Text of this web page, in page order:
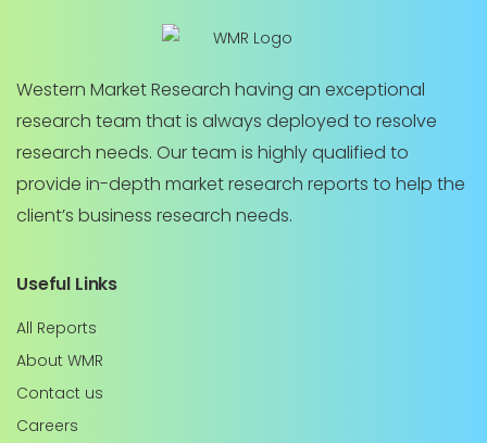
Western Market Research having an exceptional
research team that is always deployed to resolve
research needs. Our team is highly qualified to
provide in-depth market research reports to help the
client’s business research needs.
Useful Links
All Reports
About WMR
Contact us
Careers